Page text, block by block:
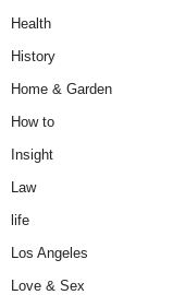
Health
History
Home & Garden
How to
Insight
Law
life
Los Angeles
Love & Sex